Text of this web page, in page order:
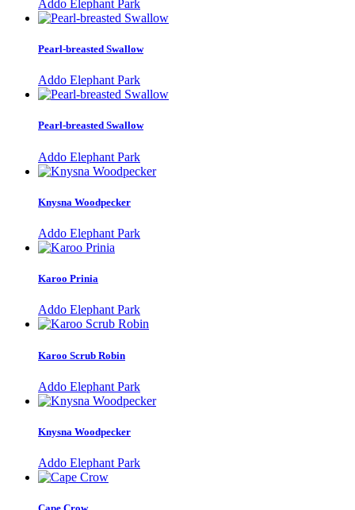
Addo Elephant Park
Pearl-breasted Swallow
Addo Elephant Park
Pearl-breasted Swallow
Addo Elephant Park
Knysna Woodpecker
Addo Elephant Park
Karoo Prinia
Addo Elephant Park
Karoo Scrub Robin
Addo Elephant Park
Knysna Woodpecker
Addo Elephant Park